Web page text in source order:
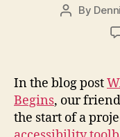
Post
By
In the blog post
Begins, our
the start of a